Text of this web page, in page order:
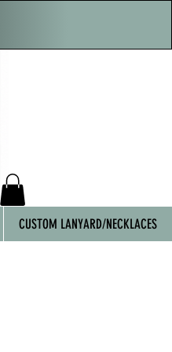
CUSTOM LANYARD/NECKLACES